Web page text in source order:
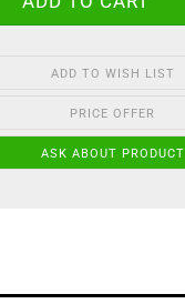
ADD TO WISH LIST
PRICE OFFER
ASK ABOUT PRODUCT